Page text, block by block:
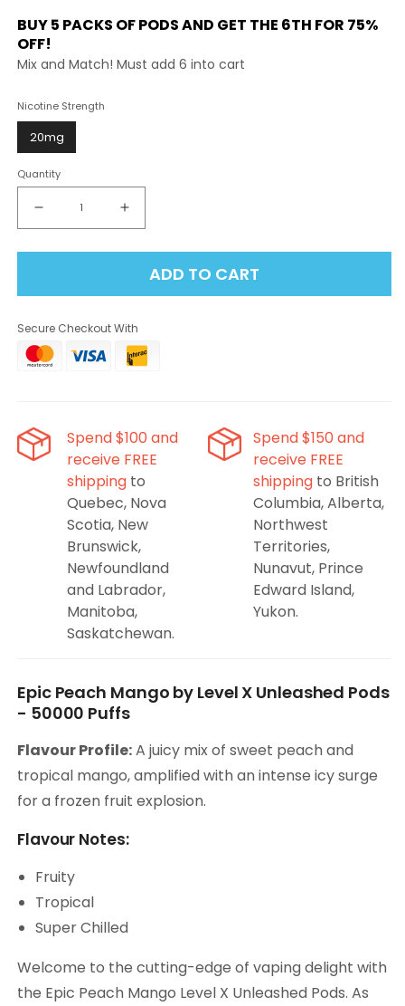
BUY 5 PACKS OF PODS AND GET THE 6TH FOR 75%
OFF!
Mix and Match! Must add 6 into cart
Nicotine Strength
20mg
Quantity
Decrease
quantity
for
Unleashed
Ultra
50K
Epic
Peach
Mango
Increase
quantity
for
Level
Unleashed
Ultra
50K
Peach
Mango
ADD TO CART
Secure Checkout With
Spend $100 and
receive FREE
shipping to
Quebec, Nova
Scotia, New
Brunswick,
Newfoundland
and Labrador,
Manitoba,
Saskatchewan.
Spend $150 and
receive FREE
shipping to British
Columbia, Alberta,
Northwest
Territories,
Nunavut, Prince
Edward Island,
Yukon.
Epic Peach Mango by Level X Unleashed Pods
- 50000 Puffs
Flavour Profile:A juicy mix of sweet peach and
tropical mango, amplified with an intense icy surge
for a frozen fruit explosion.
Flavour Notes:
Fruity
Tropical
Super Chilled
Welcome to the cutting-edge of vaping delight with
the Epic Peach Mango Level X Unleashed Pods. As